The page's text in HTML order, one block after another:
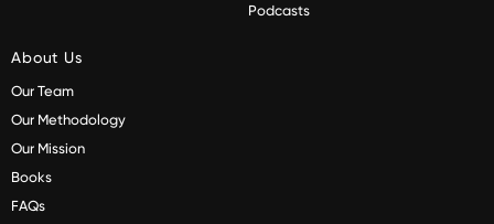
Podcasts
About Us
Our Team
Our Methodology
Our Mission
Books
FAQs